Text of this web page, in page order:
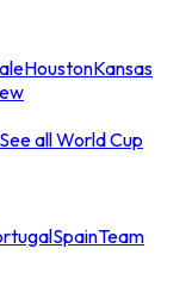
HoustonKansas
See all World Cup
SpainTeam